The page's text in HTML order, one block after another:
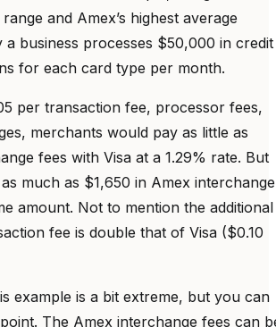
and Amex’s highest average
a business processes $50,000 in credit
for each card type per month.
per transaction fee, processor fees,
merchants would pay as little as
fees with Visa at a 1.29% rate. But
much as $1,650 in Amex interchange
amount. Not to mention the additional
fee is double that of Visa ($0.10
example is a bit extreme, but you can
The Amex interchange fees can